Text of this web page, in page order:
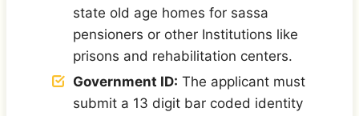
state old age homes for sassa
pensioners or other Institutions like
prisons and rehabilitation centers.
Government ID: The applicant must
submit a 13 digit bar coded identity